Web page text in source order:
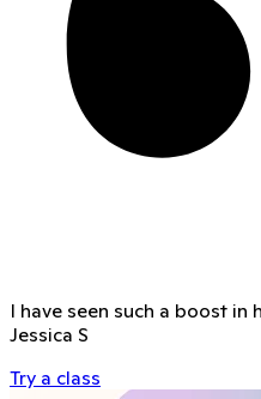
I have seen such a boost in
Jessica S
Try a class